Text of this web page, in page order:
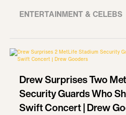
ENTERTAINMENT & CELEBS
Drew Surprises Two
Security Guards Who
Swift Concert | Drew